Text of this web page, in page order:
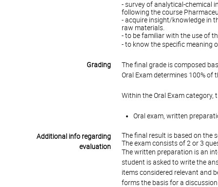
- survey of analytical-chemical
following the course
- acquire insight/knowledge in
raw materials.
- to be familiar with the use of
- to know the specific meaning
Grading
The final grade is composed
Oral Exam determines 100% of
Within the Oral Exam category,
Oral exam, written
Additional info regarding
evaluation
The final result is based on the
The exam consists of 2 or 3
The written preparation is an
student is asked to write the
items considered relevant and
forms the basis for a